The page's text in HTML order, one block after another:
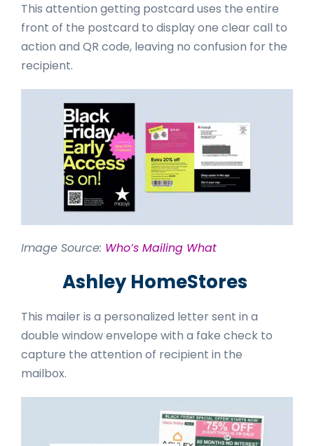
This attention getting postcard uses the entire
front of the postcard to display one clear call to
action and QR code, leaving no confusion for the
recipient.
Image Source: Who’s Mailing What
Ashley HomeStores
This mailer is a personalized letter sent in a
double window envelope with a fake check to
capture the attention of recipient in the
mailbox.